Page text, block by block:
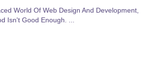
World Of Web Design And Development,
Isn't Good Enough. ...